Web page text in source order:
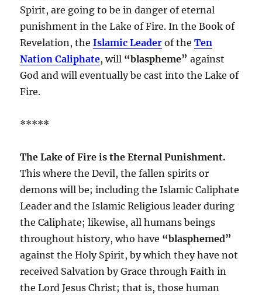
Spirit, are going to be in danger of eternal
punishment in the Lake of Fire. In the Book of
Revelation, theIslamic Leader of theTen
Nation Caliphate, will “blaspheme” against
God and will eventually be cast into the Lake of
Fire.
*****
The Lake of Fire is the Eternal Punishment.
This where the Devil, the fallen spirits or
demons will be; including the Islamic Caliphate
Leader and the Islamic Religious leader during
the Caliphate; likewise, all humans beings
throughout history, who have “blasphemed”
against the Holy Spirit, by which they have not
received Salvation by Grace through Faith in
the Lord Jesus Christ; that is, those human